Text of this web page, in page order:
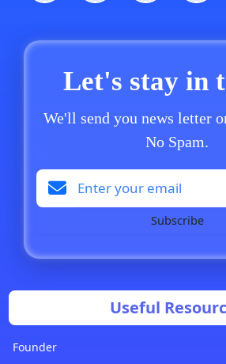
Let's stay in
We'll send you news letter
No Spam.
Subscribe
Useful
Founder